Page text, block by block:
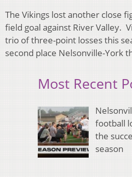
The Vikings lost another close
field goal against River Valley.
trio of three-point losses this
second place Nelsonville-York
Most Recent
football
the
season